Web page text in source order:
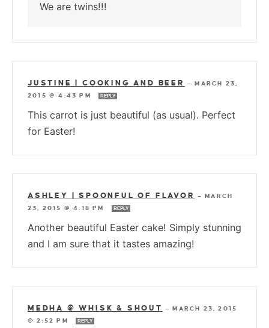
We are twins!!!
JUSTINE | COOKING AND BEER —
MARCH 23,
2015 @ 4:43 PM
REPLY
This carrot is just beautiful (as usual). Perfect
for Easter!
ASHLEY | SPOONFUL OF FLAVOR —
MARCH
23, 2015 @ 4:18 PM
REPLY
Another beautiful Easter cake! Simply stunning
and I am sure that it tastes amazing!
MEDHA @ WHISK & SHOUT —
MARCH 23, 2015
@ 2:52 PM
REPLY